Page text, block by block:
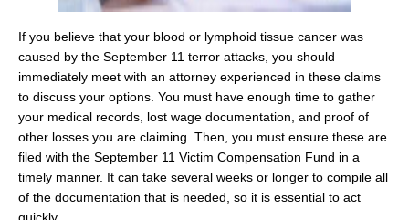
If you believe that your blood or lymphoid tissue cancer was
caused by the September 11 terror attacks, you should
immediately meet with an attorney experienced in these claims
to discuss your options. You must have enough time to gather
your medical records, lost wage documentation, and proof of
other losses you are claiming. Then, you must ensure these are
filed with the September 11 Victim Compensation Fund in a
timely manner. It can take several weeks or longer to compile all
of the documentation that is needed, so it is essential to act